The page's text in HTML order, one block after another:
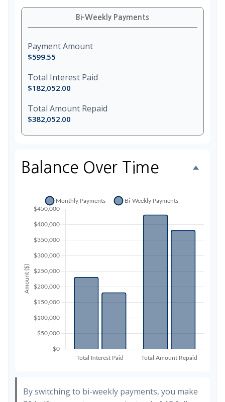
Bi-Weekly Payments
Payment Amount
$599.55
Total Interest Paid
$182,052.00
Total Amount Repaid
$382,052.00
Balance Over Time
By switching to bi-weekly payments, you make